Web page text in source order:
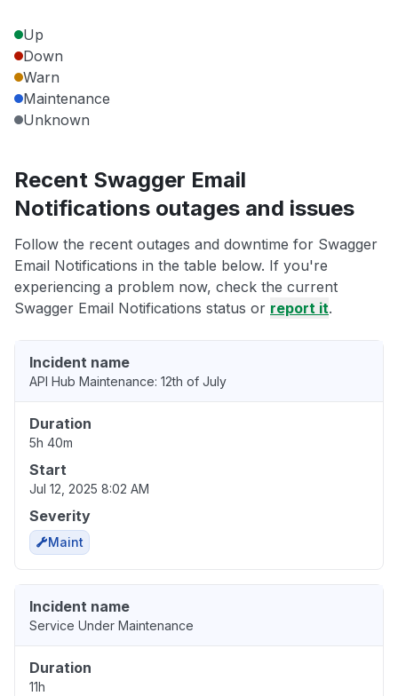
Up
Down
Warn
Maintenance
Unknown
Recent Swagger Email
Notifications outages and issues
Follow the recent outages and downtime for Swagger
Email Notifications in the table below. If you're
experiencing a problem now, check the current
Swagger Email Notifications status or report it.
Incident name
API Hub Maintenance: 12th of July
Duration
5h 40m
Start
Jul 12, 2025 8:02 AM
Severity
Maint
Incident name
Service Under Maintenance
Duration
11h